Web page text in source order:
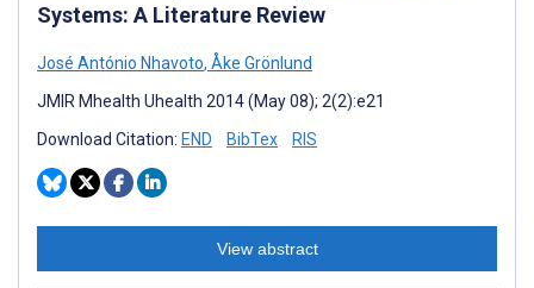
Systems: A Literature Review
José António Nhavoto, Åke Grönlund
JMIR Mhealth Uhealth 2014 (May 08); 2(2):e21
Download Citation: END BibTex RIS
View abstract